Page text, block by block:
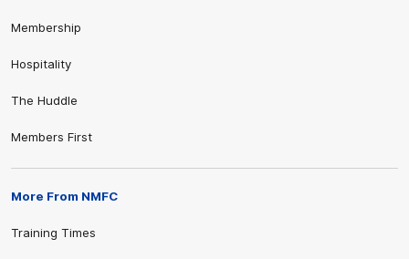
Membership
Hospitality
The Huddle
Members First
More From NMFC
Training Times